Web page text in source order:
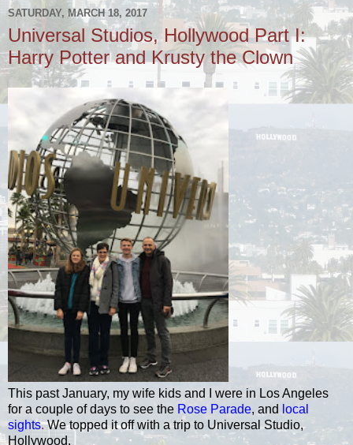
SATURDAY, MARCH 18, 2017
Universal Studios, Hollywood Part I:
Harry Potter and Krusty the Clown
This past January, my wife kids and I were in Los Angeles
for a couple of days to see the Rose Parade, and local
sights.We topped it off with a trip to Universal Studio,
Hollywood.